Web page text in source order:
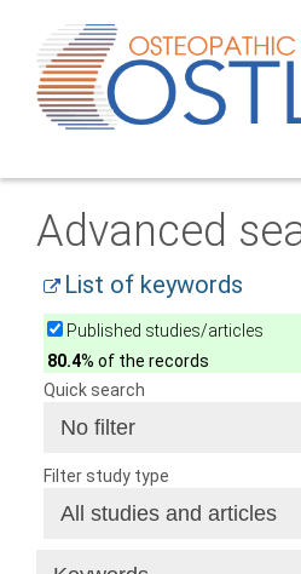
Advanced
List of keywords
Published studies/articles
80.4% of the records
Quick search
Filter study type